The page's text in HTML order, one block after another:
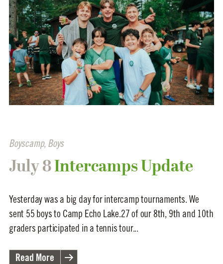
Boyscamp, Boys
July 8Intercamps Update
Yesterday was a big day for intercamp tournaments. We
sent 55 boys to Camp Echo Lake.27 of our 8th, 9th and 10th
graders participated in a tennis tour...
Read More